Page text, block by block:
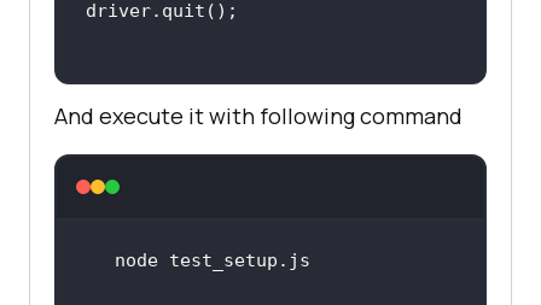
And execute it with following command